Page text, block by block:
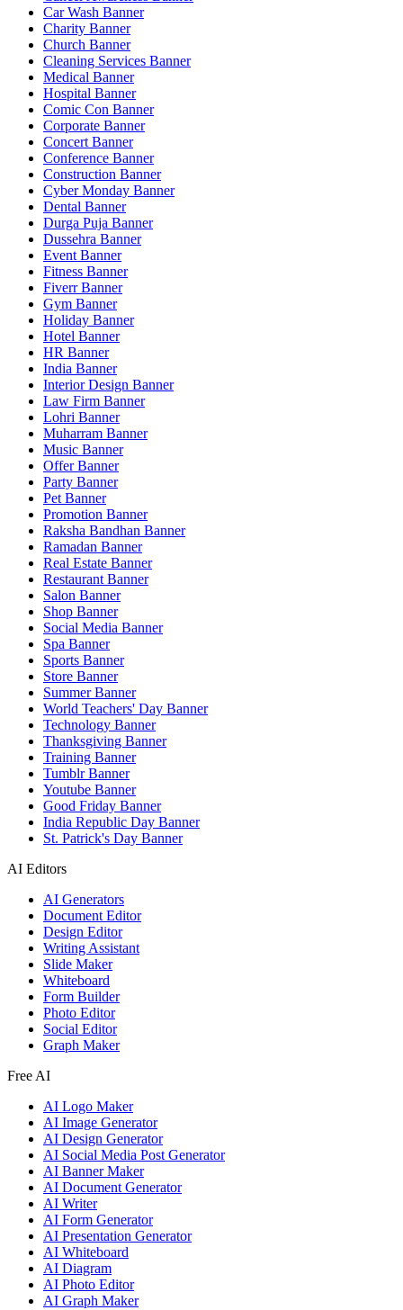
Car Wash Banner
Charity Banner
Church Banner
Cleaning Services Banner
Medical Banner
Hospital Banner
Comic Con Banner
Corporate Banner
Concert Banner
Conference Banner
Construction Banner
Cyber Monday Banner
Dental Banner
Durga Puja Banner
Dussehra Banner
Event Banner
Fitness Banner
Fiverr Banner
Gym Banner
Holiday Banner
Hotel Banner
HR Banner
India Banner
Interior Design Banner
Law Firm Banner
Lohri Banner
Muharram Banner
Music Banner
Offer Banner
Party Banner
Pet Banner
Promotion Banner
Raksha Bandhan Banner
Ramadan Banner
Real Estate Banner
Restaurant Banner
Salon Banner
Shop Banner
Social Media Banner
Spa Banner
Sports Banner
Store Banner
Summer Banner
World Teachers' Day Banner
Technology Banner
Thanksgiving Banner
Training Banner
Tumblr Banner
Youtube Banner
Good Friday Banner
India Republic Day Banner
St. Patrick's Day Banner
AI Editors
AI Generators
Document Editor
Design Editor
Writing Assistant
Slide Maker
Whiteboard
Form Builder
Photo Editor
Social Editor
Graph Maker
Free AI
AI Logo Maker
AI Image Generator
AI Design Generator
AI Social Media Post Generator
AI Banner Maker
AI Document Generator
AI Writer
AI Form Generator
AI Presentation Generator
AI Whiteboard
AI Diagram
AI Photo Editor
AI Graph Maker